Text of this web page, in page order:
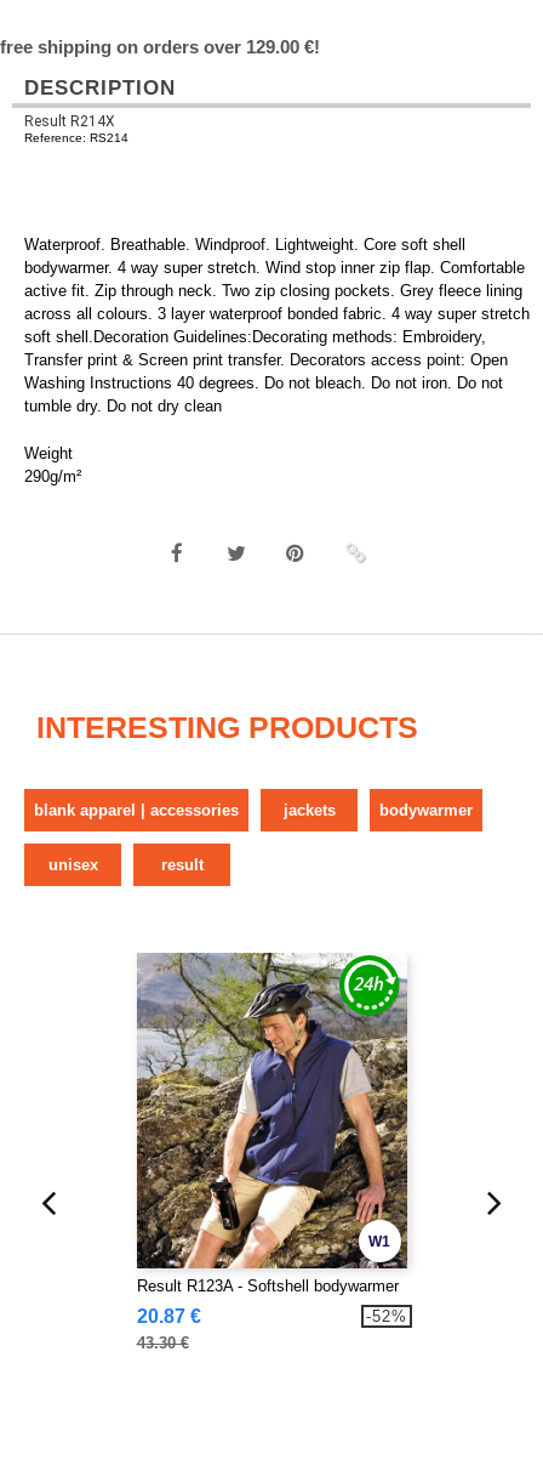
free shipping on orders over 129.00 €!
DESCRIPTION
Result R214X
Reference: RS214
Waterproof. Breathable. Windproof. Lightweight. Core soft shell
bodywarmer. 4 way super stretch. Wind stop inner zip flap. Comfortable
active fit. Zip through neck. Two zip closing pockets. Grey fleece lining
across all colours. 3 layer waterproof bonded fabric. 4 way super stretch
soft shell.Decoration Guidelines:Decorating methods: Embroidery,
Transfer print & Screen print transfer. Decorators access point: Open
Washing Instructions 40 degrees. Do not bleach. Do not iron. Do not
tumble dry. Do not dry clean
Weight
290g/m²
INTERESTING PRODUCTS
blank apparel | accessories jackets bodywarmer
unisex result
W1
Result R123A - Softshell bodywarmer
20.87 €
43.30 €
-52%